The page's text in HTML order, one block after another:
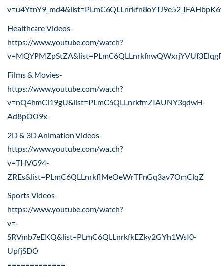
Healthcare Videos-
https://www.youtube.com/watch?
Films & Movies-
https://www.youtube.com/watch?
v=nQ4hmCi19gU&list=PLmC6QLLnrkfmZIAUNY3qdwH-
Ad8pOO9x-
2D & 3D Animation Videos-
https://www.youtube.com/watch?
v=THVG94-
ZREs&list=PLmC6QLLnrkflMeOeWrTFnGq3av7OmClqZ
Sports Videos-
https://www.youtube.com/watch?
v=-
SRVmb7eEKQ&list=PLmC6QLLnrkfkEZky2GYh1WsI0-
UpfjSDO
=============